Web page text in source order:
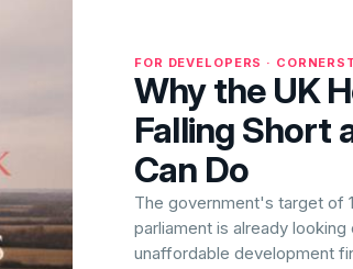
FOR DEVELOPERS ·
Why the UK
Falling Short
Can Do
The government's target of
parliament is already
unaffordable development